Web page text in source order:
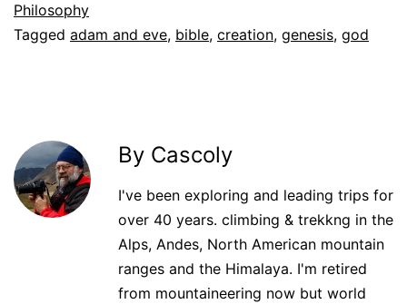
Philosophy
Tagged adam and eve, bible, creation, genesis, god
By Cascoly
I've been exploring and leading trips for
over 40 years. climbing & trekkng in the
Alps, Andes, North American mountain
ranges and the Himalaya. I'm retired
from mountaineering now but world